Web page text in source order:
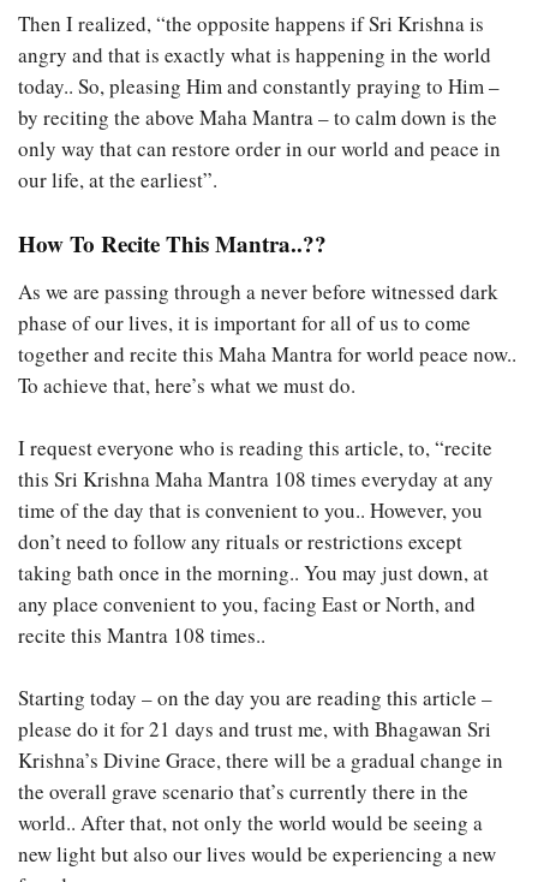
Then I realized, “the opposite happens if Sri Krishna is
angry and that is exactly what is happening in the world
today.. So, pleasing Him and constantly praying to Him –
by reciting the above Maha Mantra – to calm down is the
only way that can restore order in our world and peace in
our life, at the earliest”.
How To Recite This Mantra..??
As we are passing through a never before witnessed dark
phase of our lives, it is important for all of us to come
together and recite this Maha Mantra for world peace now..
To achieve that, here’s what we must do.
I request everyone who is reading this article, to, “recite
this Sri Krishna Maha Mantra 108 times everyday at any
time of the day that is convenient to you.. However, you
don’t need to follow any rituals or restrictions except
taking bath once in the morning.. You may just down, at
any place convenient to you, facing East or North, and
recite this Mantra 108 times..
Starting today – on the day you are reading this article –
please do it for 21 days and trust me, with Bhagawan Sri
Krishna’s Divine Grace, there will be a gradual change in
the overall grave scenario that’s currently there in the
world.. After that, not only the world would be seeing a
new light but also our lives would be experiencing a new